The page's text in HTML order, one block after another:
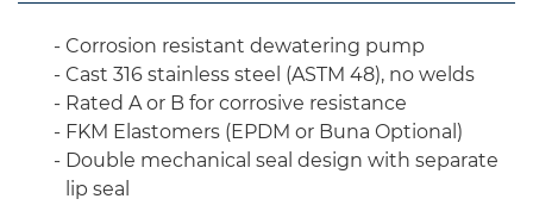
Corrosion resistant dewatering pump
Cast 316 stainless steel (ASTM 48), no welds
Rated A or B for corrosive resistance
FKM Elastomers (EPDM or Buna Optional)
Double mechanical seal design with separate
lip seal